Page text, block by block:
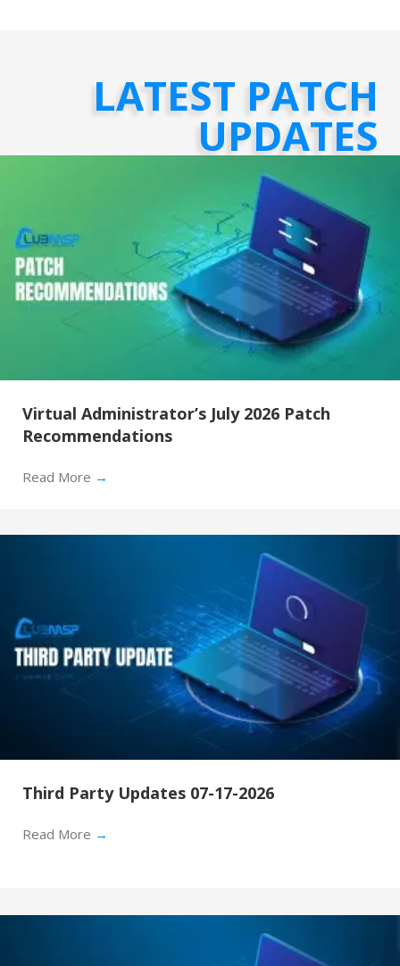
LATEST PATCH
UPDATES
Virtual Administrator’s July 2026 Patch
Recommendations
Read More →
Third Party Updates 07-17-2026
Read More →